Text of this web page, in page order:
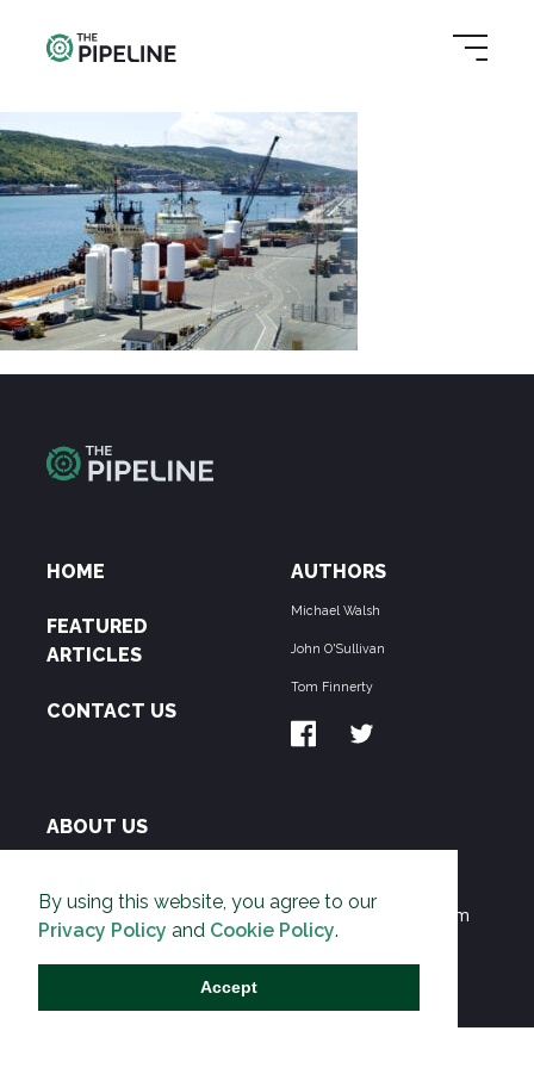
By using this website, you agree to our
Privacy Policy and Cookie Policy.
Accept
HOME
FEATURED
ARTICLES
CONTACT US
AUTHORS
Michael Walsh
John O'Sullivan
Tom Finnerty
ABOUT US
Environmentalist Movement's undermining of freedom
and prosperity across the Anglosphere and beyond.